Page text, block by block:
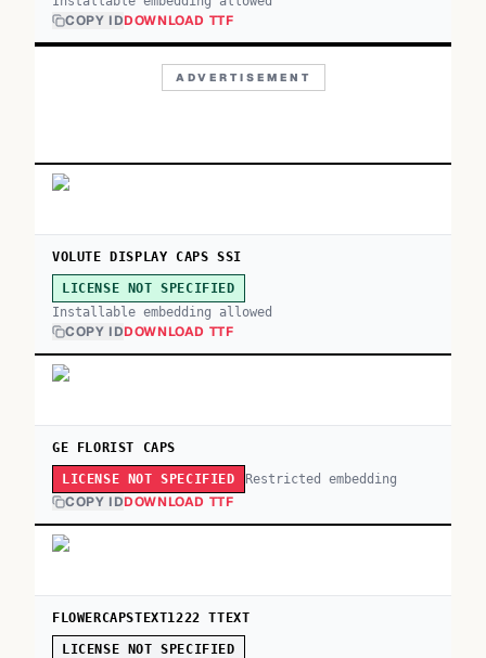
COPY IDDOWNLOAD TTF
ADVERTISEMENT
VOLUTE DISPLAY CAPS SSI
LICENSE NOT SPECIFIED
Installable embedding allowed
COPY IDDOWNLOAD TTF
GE FLORIST CAPS
LICENSE NOT SPECIFIED Restricted embedding
COPY IDDOWNLOAD TTF
FLOWERCAPSTEXT1222 TTEXT
LICENSE NOT SPECIFIED